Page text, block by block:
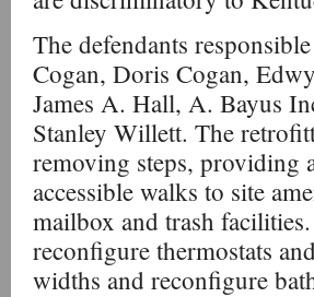
The defendants
Cogan, Doris Cogan,
James A. Hall, A. Bayus
Stanley Willett. The
removing steps, providing
accessible walks to site
mailbox and trash
reconfigure thermostats
widths and reconfigure